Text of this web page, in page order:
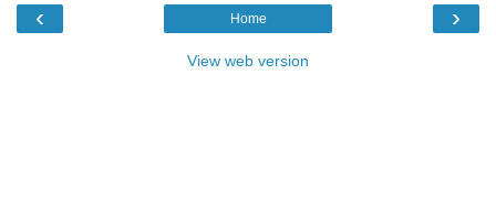
‹ ›
Home
View web version